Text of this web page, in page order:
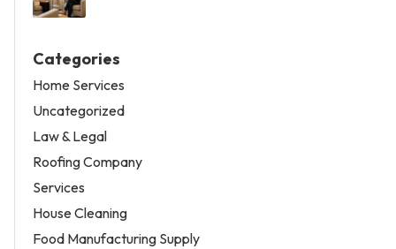
Categories
Home Services
Uncategorized
Law & Legal
Roofing Company
Services
House Cleaning
Food Manufacturing Supply